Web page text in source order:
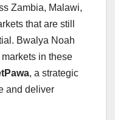
Zambia, Malawi,
that are still
Bwalya Noah
in these
, a strategic
and deliver